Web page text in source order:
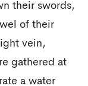
their swords,
of their
vein,
gathered at
a water